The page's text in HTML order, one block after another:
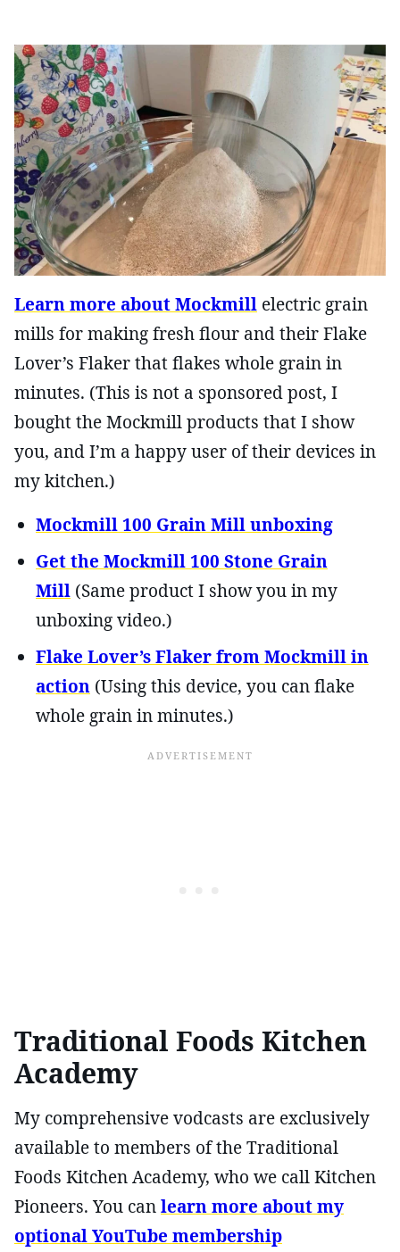
Learn more about Mockmill electric grain
mills for making fresh flour and their Flake
Lover’s Flaker that flakes whole grain in
minutes. (This is not a sponsored post, I
bought the Mockmill products that I show
you, and I’m a happy user of their devices in
my kitchen.)
Mockmill 100 Grain Mill unboxing
Get the Mockmill 100 Stone Grain
Mill (Same product I show you in my
unboxing video.)
Flake Lover’s Flaker from Mockmill in
action (Using this device, you can flake
whole grain in minutes.)
Traditional Foods Kitchen
Academy
My comprehensive vodcasts are exclusively
available to members of the Traditional
Foods Kitchen Academy, who we call Kitchen
Pioneers. You canlearn more about my
optional YouTube membership